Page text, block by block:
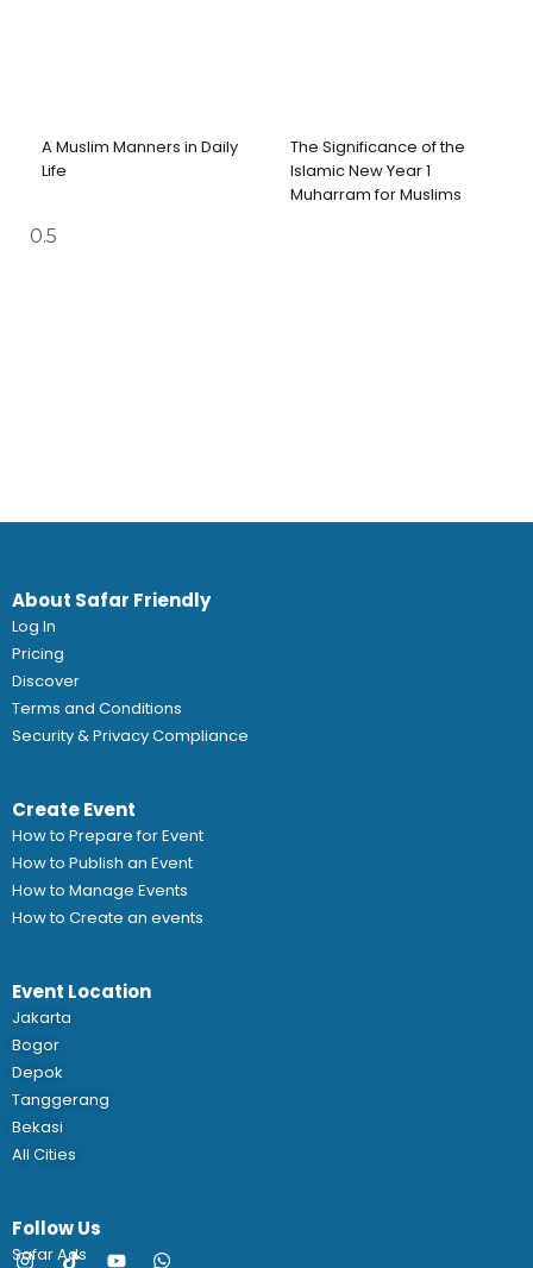
A Muslim Manners in Daily
Life
The Significance of the
Islamic New Year 1
Muharram for Muslims
About Safar Friendly
Log In
Pricing
Discover
Terms and Conditions
Security & Privacy Compliance
Create Event
How to Prepare for Event
How to Publish an Event
How to Manage Events
How to Create an events
Event Location
Jakarta
Bogor
Depok
Tanggerang
Bekasi
All Cities
Follow Us
Safar Ads